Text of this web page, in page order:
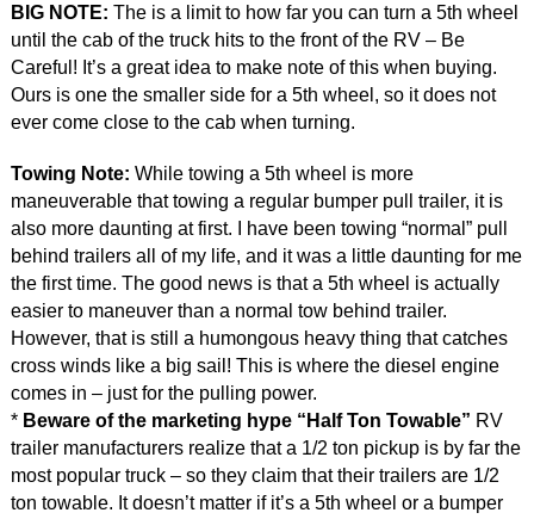
BIG NOTE: The is a limit to how far you can turn a 5th wheel
until the cab of the truck hits to the front of the RV – Be
Careful! It’s a great idea to make note of this when buying.
Ours is one the smaller side for a 5th wheel, so it does not
ever come close to the cab when turning.
Towing Note: While towing a 5th wheel is more
maneuverable that towing a regular bumper pull trailer, it is
also more daunting at first. I have been towing “normal” pull
behind trailers all of my life, and it was a little daunting for me
the first time. The good news is that a 5th wheel is actually
easier to maneuver than a normal tow behind trailer.
However, that is still a humongous heavy thing that catches
cross winds like a big sail! This is where the diesel engine
comes in – just for the pulling power.
* Beware of the marketing hype “Half Ton Towable” RV
trailer manufacturers realize that a 1/2 ton pickup is by far the
most popular truck – so they claim that their trailers are 1/2
ton towable. It doesn’t matter if it’s a 5th wheel or a bumper